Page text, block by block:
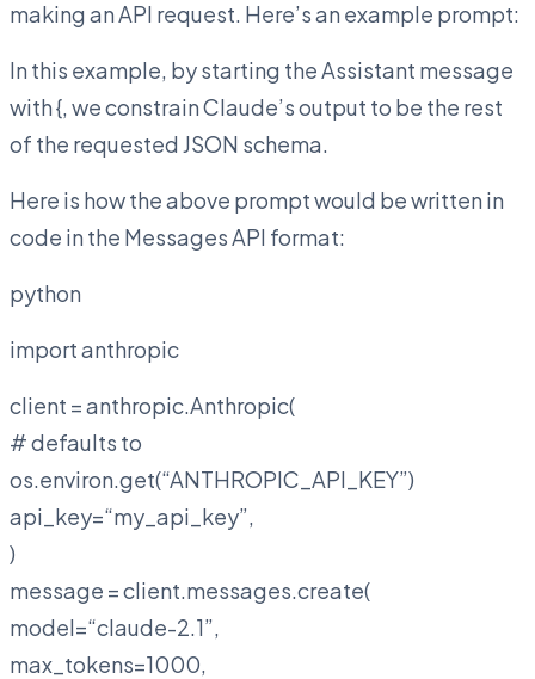
making an API request. Here’s an example prompt:
In this example, by starting the Assistant message
with {, we constrain Claude’s output to be the rest
of the requested JSON schema.
Here is how the above prompt would be written in
code in the Messages API format:
python
import anthropic
client = anthropic.Anthropic(
# defaults to
os.environ.get(“ANTHROPIC_API_KEY”)
api_key=“my_api_key”,
)
message = client.messages.create(
model=“claude-2.1”,
max_tokens=1000,